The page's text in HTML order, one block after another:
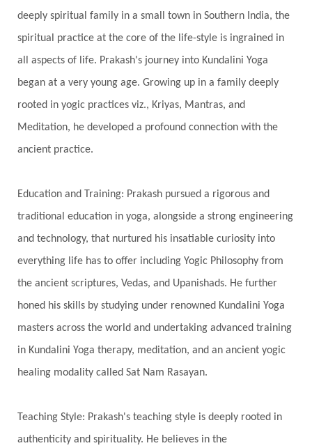
Silence
Sixth Love Language
Solar Eclipse
Solstice
Sound Spectrum
Spinal Serum
Spine
Spiritual Alchemy
Spiritual Connection
Spiritual Growth
Spiritual Travel
Spirituality
Sri Yantra
Stars
Sub-Conscious Patterns
Sun
Support
Surrender
Surya Grahana
Swadistana
Symphony
Test
Third Eye Chakra
Throat Chakra
Time
Timeless
Transform
transformation
Transgenerational Trauma
Trauma
True Love
Trust Truth
deeply spiritual family in a small town in Southern India, the
spiritual practice at the core of the life-style is ingrained in
all aspects of life. Prakash's journey into Kundalini Yoga
began at a very young age. Growing up in a family deeply
rooted in yogic practices viz., Kriyas, Mantras, and
Meditation, he developed a profound connection with the
ancient practice.
Education and Training: Prakash pursued a rigorous and
traditional education in yoga, alongside a strong engineering
and technology, that nurtured his insatiable curiosity into
everything life has to offer including Yogic Philosophy from
the ancient scriptures, Vedas, and Upanishads. He further
honed his skills by studying under renowned Kundalini Yoga
masters across the world and undertaking advanced training
in Kundalini Yoga therapy, meditation, and an ancient yogic
healing modality called Sat Nam Rasayan.
Teaching Style: Prakash's teaching style is deeply rooted in
authenticity and spirituality. He believes in the